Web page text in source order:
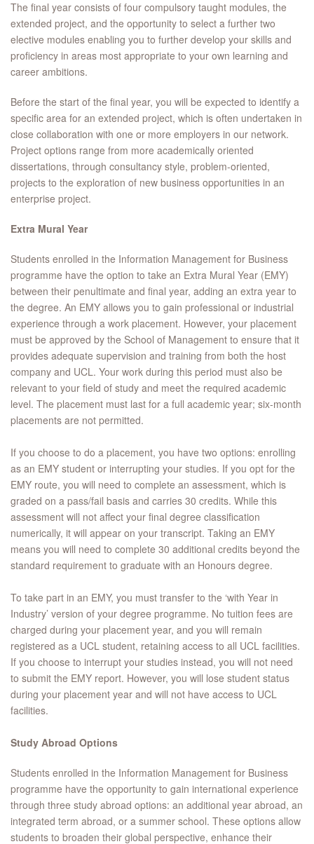
The final year consists of four compulsory taught modules, the
extended project, and the opportunity to select a further two
elective modules enabling you to further develop your skills and
proficiency in areas most appropriate to your own learning and
career ambitions.
Before the start of the final year, you will be expected to identify a
specific area for an extended project, which is often undertaken in
close collaboration with one or more employers in our network.
Project options range from more academically oriented
dissertations, through consultancy style, problem-oriented,
projects to the exploration of new business opportunities in an
enterprise project.
Extra Mural Year
Students enrolled in the Information Management for Business
programme have the option to take an Extra Mural Year (EMY)
between their penultimate and final year, adding an extra year to
the degree. An EMY allows you to gain professional or industrial
experience through a work placement. However, your placement
must be approved by the School of Management to ensure that it
provides adequate supervision and training from both the host
company and UCL. Your work during this period must also be
relevant to your field of study and meet the required academic
level. The placement must last for a full academic year; six-month
placements are not permitted.
If you choose to do a placement, you have two options: enrolling
as an EMY student or interrupting your studies. If you opt for the
EMY route, you will need to complete an assessment, which is
graded on a pass/fail basis and carries 30 credits. While this
assessment will not affect your final degree classification
numerically, it will appear on your transcript. Taking an EMY
means you will need to complete 30 additional credits beyond the
standard requirement to graduate with an Honours degree.
To take part in an EMY, you must transfer to the ‘with Year in
Industry’ version of your degree programme. No tuition fees are
charged during your placement year, and you will remain
registered as a UCL student, retaining access to all UCL facilities.
If you choose to interrupt your studies instead, you will not need
to submit the EMY report. However, you will lose student status
during your placement year and will not have access to UCL
facilities.
Study Abroad Options
Students enrolled in the Information Management for Business
programme have the opportunity to gain international experience
through three study abroad options: an additional year abroad, an
integrated term abroad, or a summer school. These options allow
students to broaden their global perspective, enhance their